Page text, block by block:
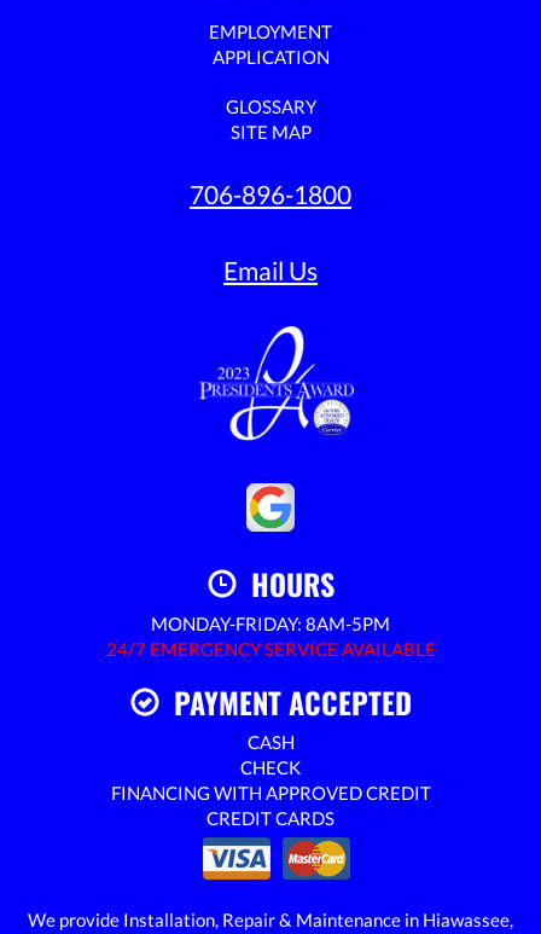
EMPLOYMENT
APPLICATION
GLOSSARY
SITE MAP
706-896-1800
Email Us
HOURS
MONDAY-FRIDAY: 8AM-5PM
24/7 EMERGENCY SERVICE AVAILABLE
PAYMENT ACCEPTED
CASH
CHECK
FINANCING WITH APPROVED CREDIT
CREDIT CARDS
We provide Installation, Repair & Maintenance in Hiawassee,